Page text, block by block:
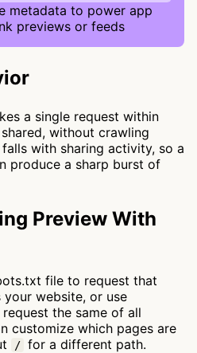
metadata to power app
previews or feeds
a single request within
without crawling
with sharing activity, so a
produce a sharp burst of
Preview With
file to request that
your website, or use
the same of all
customize which pages are
/ for a different path.